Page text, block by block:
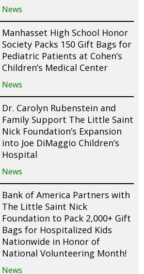
News
Manhasset High School Honor
Society Packs 150 Gift Bags for
Pediatric Patients at Cohen’s
Children’s Medical Center
News
Dr. Carolyn Rubenstein and
Family Support The Little Saint
Nick Foundation’s Expansion
into Joe DiMaggio Children’s
Hospital
News
Bank of America Partners with
The Little Saint Nick
Foundation to Pack 2,000+ Gift
Bags for Hospitalized Kids
Nationwide in Honor of
National Volunteering Month!
News